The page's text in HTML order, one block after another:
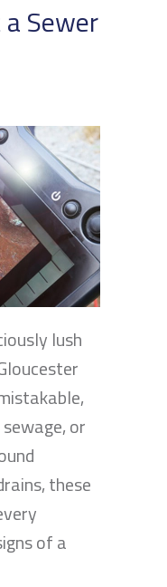
Sewer
lush
or
these
of a